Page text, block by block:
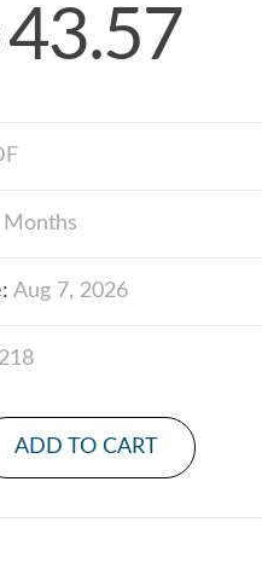
43.57
Months
Aug 7, 2026
218
ADD TO CART